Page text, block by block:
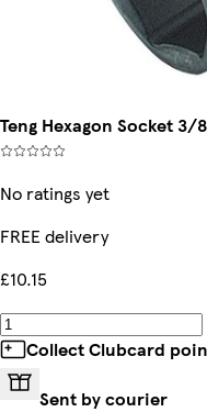
Teng Hexagon Socket 3/
No ratings yet
FREE delivery
£10.15
Collect Clubcard
Sent by courier